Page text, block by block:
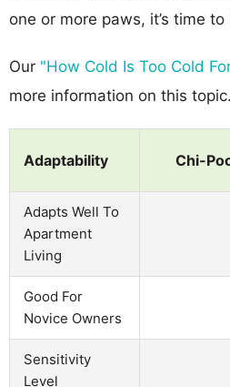
one or more paws, it’s time
Our "How Cold Is Too Cold
more information on this topic.
Adaptability Chi-
Adapts Well To
Apartment
Living
Good For
Novice Owners
Sensitivity
Level